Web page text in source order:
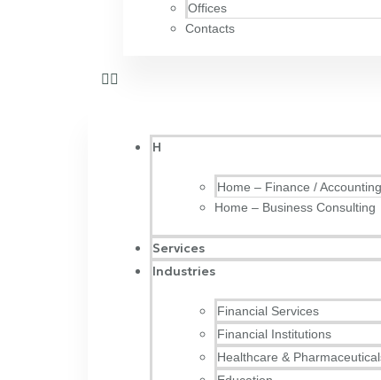
Offices
Contacts
H
Home – Finance / Accounting
Home – Business Consulting
Services
Industries
Financial Services
Financial Institutions
Healthcare &